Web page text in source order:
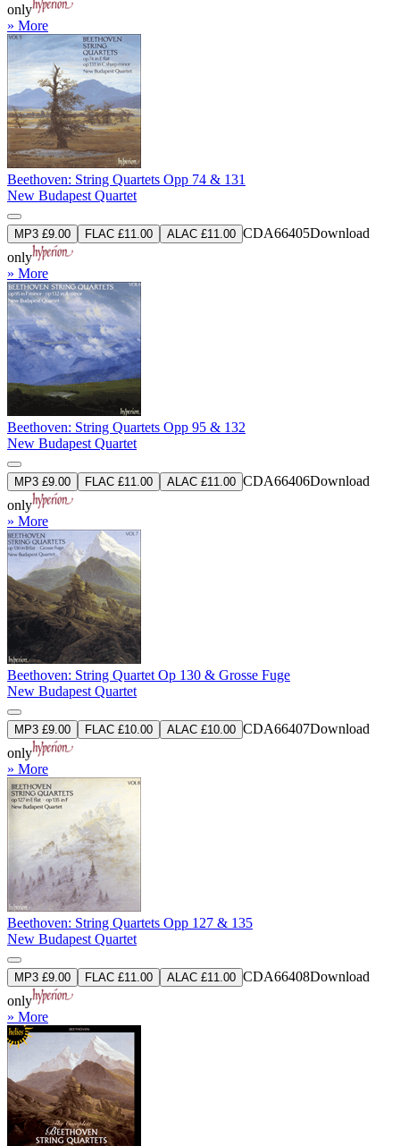
only
» More
Beethoven: String Quartets Opp 74 & 131
New Budapest Quartet
MP3 £9.00 FLAC £11.00 ALAC £11.00 CDA66405Download
only
» More
Beethoven: String Quartets Opp 95 & 132
New Budapest Quartet
MP3 £9.00 FLAC £11.00 ALAC £11.00 CDA66406Download
only
» More
Beethoven: String Quartet Op 130 & Grosse Fuge
New Budapest Quartet
MP3 £9.00 FLAC £10.00 ALAC £10.00 CDA66407Download
only
» More
Beethoven: String Quartets Opp 127 & 135
New Budapest Quartet
MP3 £9.00 FLAC £11.00 ALAC £11.00 CDA66408Download
only
» More